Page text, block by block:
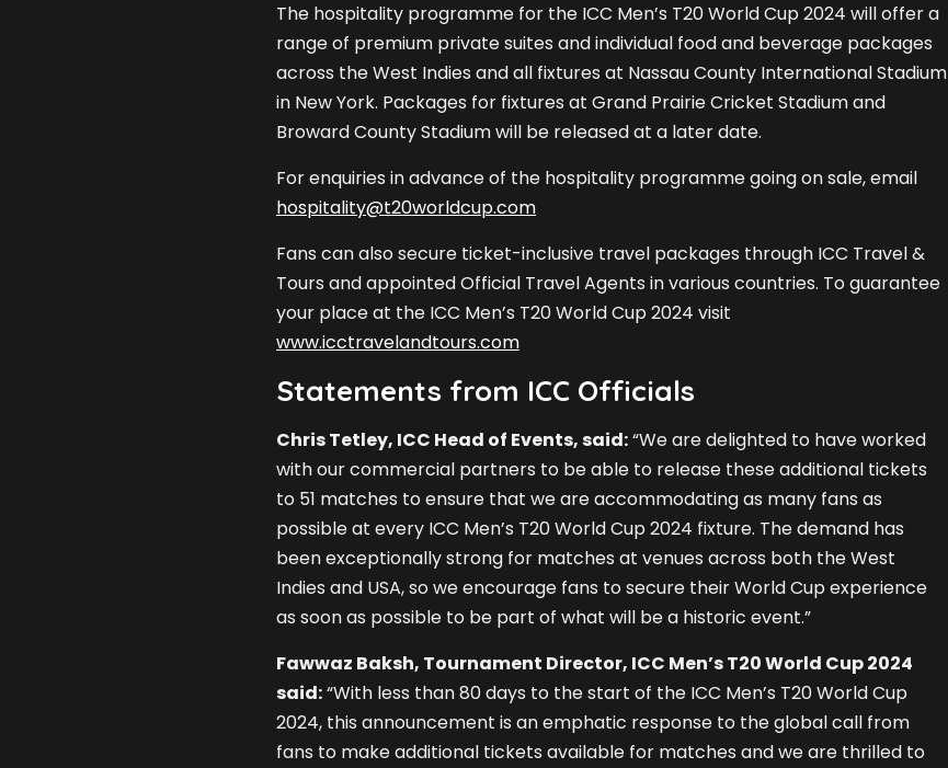
The hospitality programme for the ICC Men’s T20 World Cup 2024 will offer a
range of premium private suites and individual food and beverage packages
across the West Indies and all fixtures at Nassau County International Stadium
in New York. Packages for fixtures at Grand Prairie Cricket Stadium and
Broward County Stadium will be released at a later date.
For enquiries in advance of the hospitality programme going on sale, email
hospitality@t20worldcup.com
Fans can also secure ticket-inclusive travel packages through ICC Travel &
Tours and appointed Official Travel Agents in various countries. To guarantee
your place at the ICC Men’s T20 World Cup 2024 visit
www.icctravelandtours.com
Statements from ICC Officials
Chris Tetley, ICC Head of Events, said:“We are delighted to have worked
with our commercial partners to be able to release these additional tickets
to 51 matches to ensure that we are accommodating as many fans as
possible at every ICC Men’s T20 World Cup 2024 fixture. The demand has
been exceptionally strong for matches at venues across both the West
Indies and USA, so we encourage fans to secure their World Cup experience
as soon as possible to be part of what will be a historic event.”
Fawwaz Baksh, Tournament Director, ICC Men’s T20 World Cup 2024
said:“With less than 80 days to the start of the ICC Men’s T20 World Cup
2024, this announcement is an emphatic response to the global call from
fans to make additional tickets available for matches and we are thrilled to